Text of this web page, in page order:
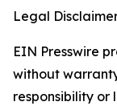
Legal
EIN Presswire
without
responsibility